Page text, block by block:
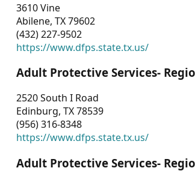
3610 Vine
Abilene, TX 79602
(432) 227-9502
https://www.dfps.state.tx.us/
Adult Protective Services-
2520 South I Road
Edinburg, TX 78539
(956) 316-8348
https://www.dfps.state.tx.us/
Adult Protective Services-